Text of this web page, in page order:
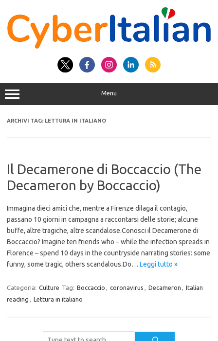
contenuto
Menu
ARCHIVI TAG: LETTURA IN ITALIANO
Il Decamerone di Boccaccio (The
Decameron by Boccaccio)
Immagina dieci amici che, mentre a Firenze dilaga il contagio,
passano 10 giorni in campagna a raccontarsi delle storie; alcune
buffe, altre tragiche, altre scandalose.Conosci il Decamerone di
Boccaccio? Imagine ten friends who – while the infection spreads in
Florence – spend 10 days in the countryside narrating stories: some
funny, some tragic, others scandalous.Do… Leggi tutto »
Categoria: Culture Tag: Boccaccio coronavirus Decameron
Italian
reading
Lettura in italiano